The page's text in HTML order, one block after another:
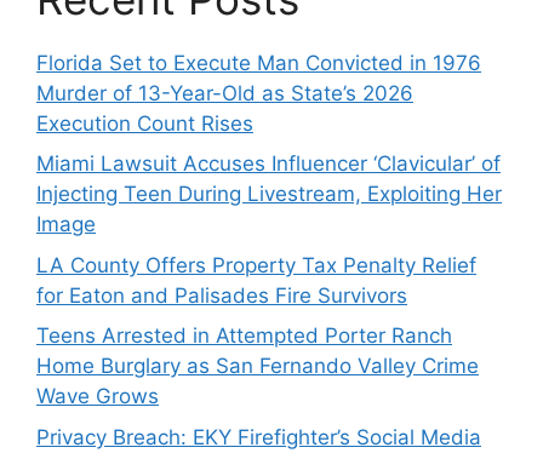
Florida Set to Execute Man Convicted in 1976
Murder of 13-Year-Old as State’s 2026
Execution Count Rises
Miami Lawsuit Accuses Influencer ‘Clavicular’ of
Injecting Teen During Livestream, Exploiting Her
Image
LA County Offers Property Tax Penalty Relief
for Eaton and Palisades Fire Survivors
Teens Arrested in Attempted Porter Ranch
Home Burglary as San Fernando Valley Crime
Wave Grows
Privacy Breach: EKY Firefighter’s Social Media